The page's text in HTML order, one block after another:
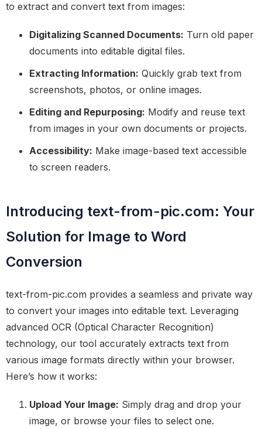
to extract and convert text from images:
Digitalizing Scanned Documents: Turn old paper
documents into editable digital files.
Extracting Information: Quickly grab text from
screenshots, photos, or online images.
Editing and Repurposing: Modify and reuse text
from images in your own documents or projects.
Accessibility: Make image-based text accessible
to screen readers.
Introducing text-from-pic.com: Your
Solution for Image to Word
Conversion
text-from-pic.com provides a seamless and private way
to convert your images into editable text. Leveraging
advanced OCR (Optical Character Recognition)
technology, our tool accurately extracts text from
various image formats directly within your browser.
Here’s how it works:
Upload Your Image: Simply drag and drop your
image, or browse your files to select one.